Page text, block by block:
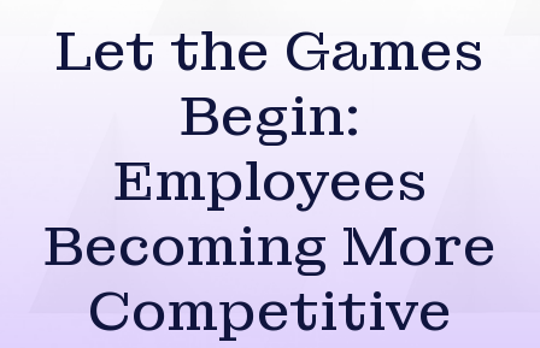
Let the Games
Begin:
Employees
Becoming More
Competitive